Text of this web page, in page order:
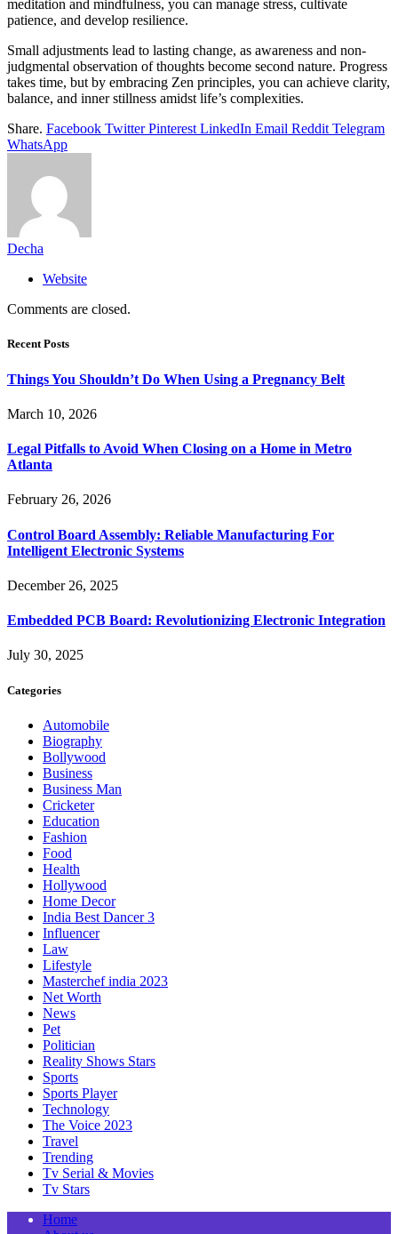
meditation and mindfulness, you can manage stress, cultivate
patience, and develop resilience.
Small adjustments lead to lasting change, as awareness and non-
judgmental observation of thoughts become second nature. Progress
takes time, but by embracing Zen principles, you can achieve clarity,
balance, and inner stillness amidst life’s complexities.
Share. Facebook Twitter Pinterest LinkedIn Email Reddit Telegram
WhatsApp
Decha
Website
Comments are closed.
Recent Posts
Things You Shouldn’t Do When Using a Pregnancy Belt
March 10, 2026
Legal Pitfalls to Avoid When Closing on a Home in Metro
Atlanta
February 26, 2026
Control Board Assembly: Reliable Manufacturing For
Intelligent Electronic Systems
December 26, 2025
Embedded PCB Board: Revolutionizing Electronic Integration
July 30, 2025
Categories
Automobile
Biography
Bollywood
Business
Business Man
Cricketer
Education
Fashion
Food
Health
Hollywood
Home Decor
India Best Dancer 3
Influencer
Law
Lifestyle
Masterchef india 2023
Net Worth
News
Pet
Politician
Reality Shows Stars
Sports
Sports Player
Technology
The Voice 2023
Travel
Trending
Tv Serial & Movies
Tv Stars
Home